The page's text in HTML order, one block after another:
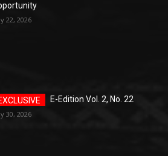
22, 2026
E-Edition Vol. 2, No. 22
30, 2026